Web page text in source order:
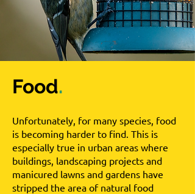
Food.
Unfortunately, for many species, food
is becoming harder to find. This is
especially true in urban areas where
buildings, landscaping projects and
manicured lawns and gardens have
stripped the area of natural food